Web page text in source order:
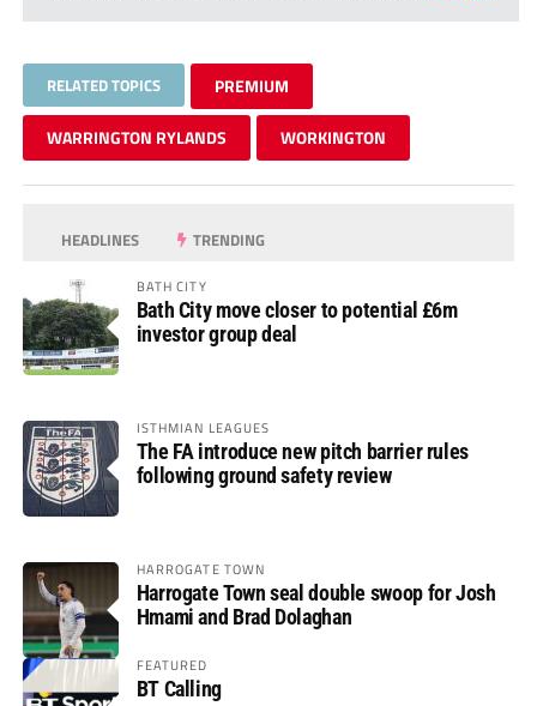
RELATED TOPICS PREMIUM
WARRINGTON RYLANDS WORKINGTON
HEADLINES TRENDING
BATH CITY
Bath City move closer to potential £6m
investor group deal
ISTHMIAN LEAGUES
The FA introduce new pitch barrier rules
following ground safety review
HARROGATE TOWN
Harrogate Town seal double swoop for Josh
Hmami and Brad Dolaghan
FEATURED
BT Calling